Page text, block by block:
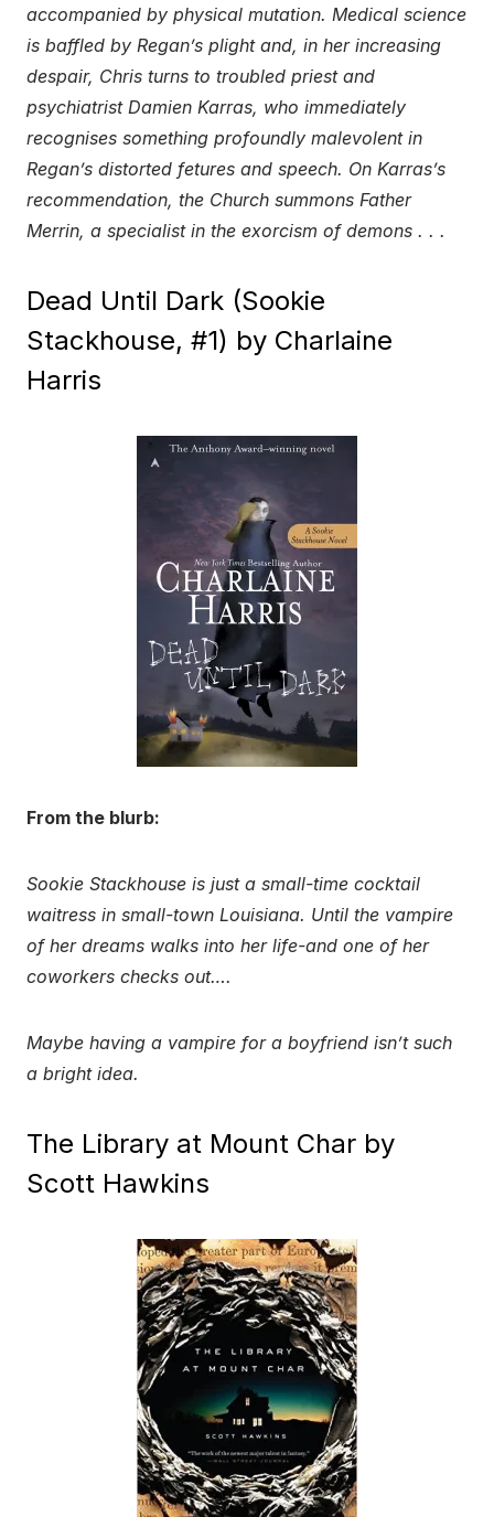
accompanied by physical mutation. Medical science
is baffled by Regan’s plight and, in her increasing
despair, Chris turns to troubled priest and
psychiatrist Damien Karras, who immediately
recognises something profoundly malevolent in
Regan’s distorted fetures and speech. On Karras’s
recommendation, the Church summons Father
Merrin, a specialist in the exorcism of demons . . .
Dead Until Dark (Sookie
Stackhouse, #1) by Charlaine
Harris
From the blurb:
Sookie Stackhouse is just a small-time cocktail
waitress in small-town Louisiana. Until the vampire
of her dreams walks into her life-and one of her
coworkers checks out….
Maybe having a vampire for a boyfriend isn’t such
a bright idea.
The Library at Mount Char by
Scott Hawkins